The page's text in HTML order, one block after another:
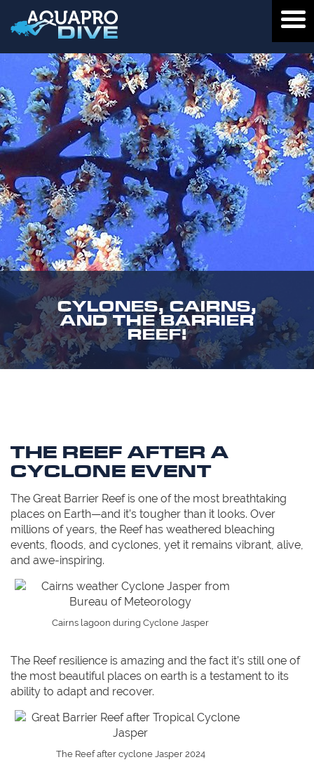
CYLONES, CAIRNS,
AND THE BARRIER
REEF!
THE REEF AFTER A
CYCLONE EVENT
The Great Barrier Reef is one of the most breathtaking
places on Earth—and it’s tougher than it looks. Over
millions of years, the Reef has weathered bleaching
events, floods, and cyclones, yet it remains vibrant, alive,
and awe-inspiring.
Cairns lagoon during Cyclone Jasper
The Reef resilience is amazing and the fact it’s still one of
the most beautiful places on earth is a testament to its
ability to adapt and recover.
The Reef after cyclone Jasper 2024